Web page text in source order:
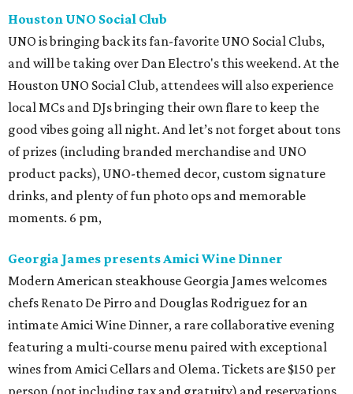
Houston UNO Social Club
UNO is bringing back its fan-favorite UNO Social Clubs,
and will be taking over Dan Electro's this weekend. At the
Houston UNO Social Club, attendees will also experience
local MCs and DJs bringing their own flare to keep the
good vibes going all night. And let’s not forget about tons
of prizes (including branded merchandise and UNO
product packs), UNO-themed decor, custom signature
drinks, and plenty of fun photo ops and memorable
moments. 6 pm,
Georgia James presents Amici Wine Dinner
Modern American steakhouse Georgia James welcomes
chefs Renato De Pirro and Douglas Rodriguez for an
intimate Amici Wine Dinner, a rare collaborative evening
featuring a multi-course menu paired with exceptional
wines from Amici Cellars and Olema. Tickets are $150 per
person (not including tax and gratuity) and reservations